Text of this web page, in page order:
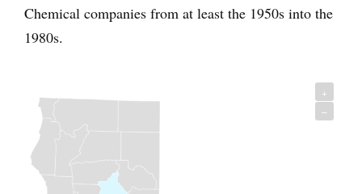
Chemical companies from at least the 1950s into the
1980s.